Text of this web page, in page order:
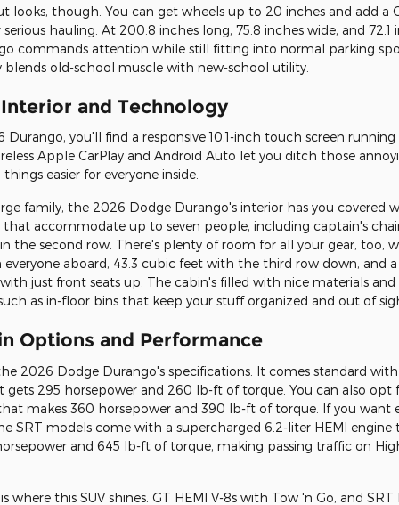
looks, though. You can get wheels up to 20 inches and add a
hauling. At 200.8 inches long, 75.8 inches wide, and 72.1
commands attention while still fitting into normal parking
blends old-school muscle with new-school utility.
and Technology
Durango, you'll find a responsive 10.1-inch touch screen running
Apple CarPlay and Android Auto let you ditch those
easier for everyone inside.
family, the 2026 Dodge Durango's interior has you covered
that accommodate up to seven people, including captain's
the second row. There's plenty of room for all your gear, too,
aboard, 43.3 cubic feet with the third row down, and a
just front seats up. The cabin's filled with nice materials
as in-floor bins that keep your stuff organized and out of
Options and Performance
2026 Dodge Durango's specifications. It comes standard
gets 295 horsepower and 260 lb-ft of torque. You can also opt
makes 360 horsepower and 390 lb-ft of torque. If you want
SRT models come with a supercharged 6.2-liter HEMI engine
and 645 lb-ft of torque, making passing traffic on
where this SUV shines. GT HEMI V-8s with Tow 'n Go, and